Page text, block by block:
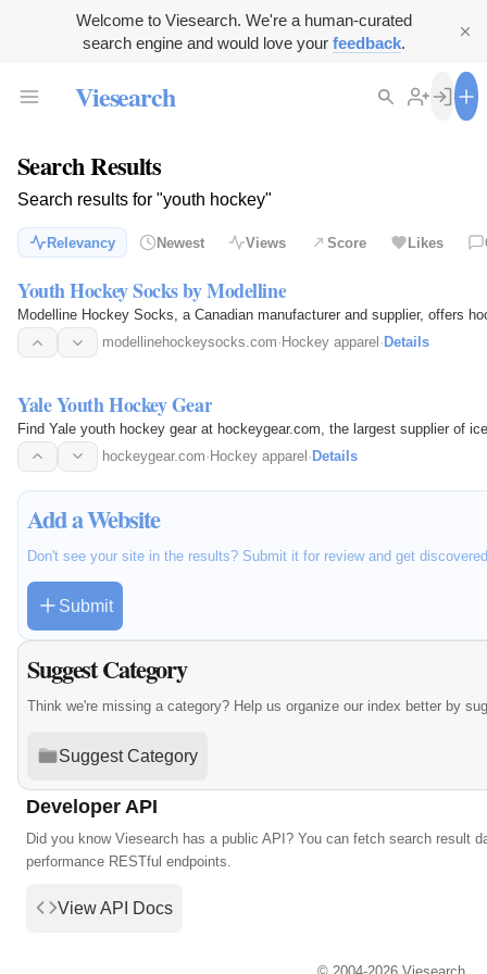
Welcome to Viesearch. We're a human-curated
search engine and would love your feedback.
Viesearch
Search Results
Search results for "youth hockey"
Relevancy Newest Views Score Likes
Youth Hockey Socks by Modelline
Modelline Hockey Socks, a Canadian manufacturer and supplier, offers
modellinehockeysocks.com· Hockey apparel · Details
Yale Youth Hockey Gear
Find Yale youth hockey gear at hockeygear.com, the largest supplier of
hockeygear.com· Hockey apparel · Details
Add a Website
Don't see your site in the results? Submit it for review and get
Submit
Suggest Category
Think we're missing a category? Help us organize our index better by
Suggest Category
Developer API
Did you know Viesearch has a public API? You can fetch search result
performance RESTful endpoints.
View API Docs